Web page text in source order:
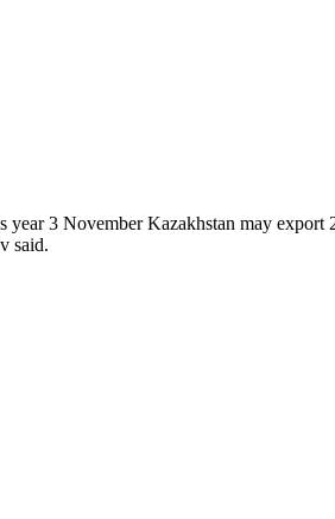
3 November Kazakhstan may
said.